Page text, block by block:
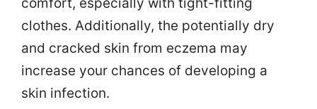
clothes. Additionally, the potentially dry
and cracked skin from eczema may
increase your chances of developing a
skin infection.